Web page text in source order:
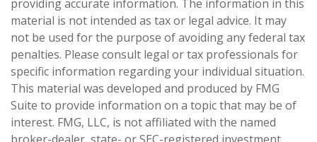
providing accurate information. The information in this
material is not intended as tax or legal advice. It may
not be used for the purpose of avoiding any federal tax
penalties. Please consult legal or tax professionals for
specific information regarding your individual situation.
This material was developed and produced by FMG
Suite to provide information on a topic that may be of
interest. FMG, LLC, is not affiliated with the named